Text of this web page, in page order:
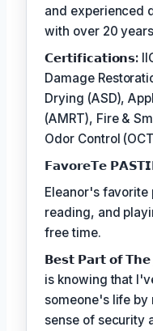
and experienced
with over 20
𝗖𝗲𝗿𝘁𝗶𝗳𝗶𝗰𝗮𝘁𝗶𝗼𝗻𝘀:
Damage
Drying (ASD),
(AMRT), Fire &
Odor Control
𝗙𝗮𝘃𝗼𝗿𝗲𝗧𝗲
Eleanor's favorite
reading, and
free time.
𝗕𝗲𝘀𝘁 𝗣𝗮𝗿𝘁 𝗼𝗳 𝗧𝗵𝗲
is knowing that
someone's life by
sense of security